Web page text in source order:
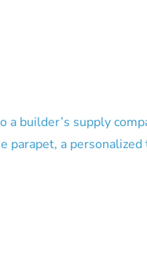
builder’s supply
a personalized